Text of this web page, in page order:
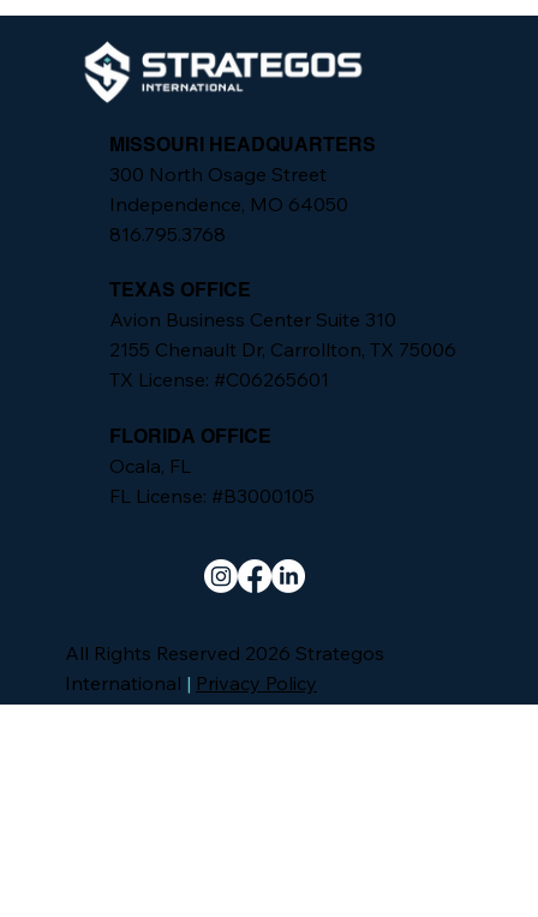
Isolated Fixes
MISSOURI HEADQUARTERS
300 North Osage Street
Independence, MO 64050
816.795.3768
TEXAS OFFICE
Avion Business Center Suite 310
2155 Chenault Dr, Carrollton, TX 75006
TX License: #C06265601
FLORIDA OFFICE
Ocala, FL
FL License: #B3000105
All Rights Reserved 2026 Strategos
International | Privacy Policy